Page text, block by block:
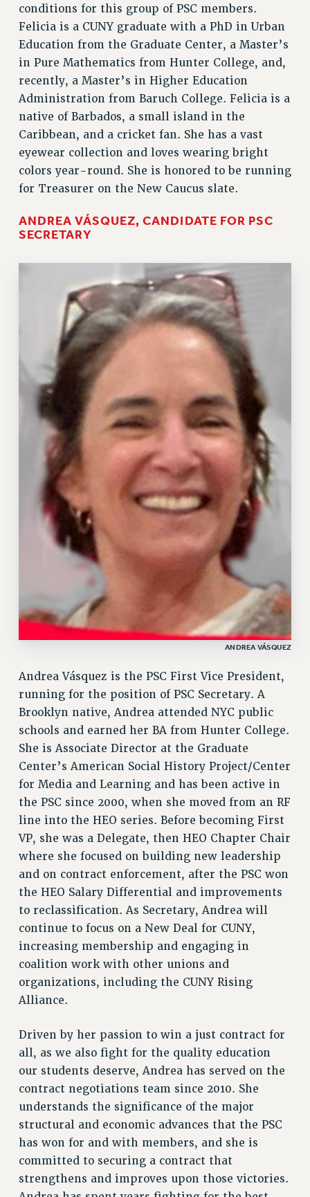
conditions for this group of PSC members.
Felicia is a CUNY graduate with a PhD in Urban
Education from the Graduate Center, a Master’s
in Pure Mathematics from Hunter College, and,
recently, a Master’s in Higher Education
Administration from Baruch College. Felicia is a
native of Barbados, a small island in the
Caribbean, and a cricket fan. She has a vast
eyewear collection and loves wearing bright
colors year-round. She is honored to be running
for Treasurer on the New Caucus slate.
ANDREA VÁSQUEZ, CANDIDATE FOR PSC
SECRETARY
ANDREA VÁSQUEZ
Andrea Vásquez is the PSC First Vice President,
running for the position of PSC Secretary. A
Brooklyn native, Andrea attended NYC public
schools and earned her BA from Hunter College.
She is Associate Director at the Graduate
Center’s American Social History Project/Center
for Media and Learning and has been active in
the PSC since 2000, when she moved from an RF
line into the HEO series. Before becoming First
VP, she was a Delegate, then HEO Chapter Chair
where she focused on building new leadership
and on contract enforcement, after the PSC won
the HEO Salary Differential and improvements
to reclassification. As Secretary, Andrea will
continue to focus on a New Deal for CUNY,
increasing membership and engaging in
coalition work with other unions and
organizations, including the CUNY Rising
Alliance.
Driven by her passion to win a just contract for
all, as we also fight for the quality education
our students deserve, Andrea has served on the
contract negotiations team since 2010. She
understands the significance of the major
structural and economic advances that the PSC
has won for and with members, and she is
committed to securing a contract that
strengthens and improves upon those victories.